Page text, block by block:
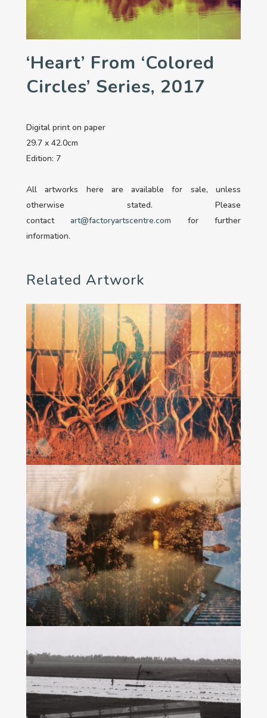
‘Heart’ From ‘Colored
Circles’ Series, 2017
Digital print on paper
29.7 x 42.0cm
Edition: 7
All artworks here are available for sale, unless
otherwise stated. Please
contactart@factoryartscentre.com for further
information.
Related Artwork